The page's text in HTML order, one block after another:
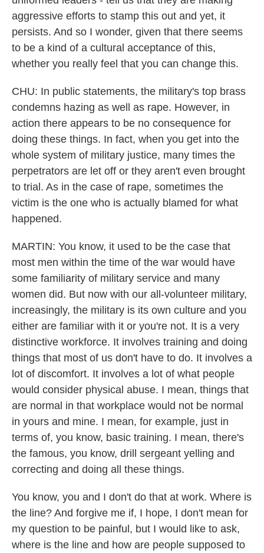
aggressive efforts to stamp this out and yet, it
persists. And so I wonder, given that there seems
to be a kind of a cultural acceptance of this,
whether you really feel that you can change this.
CHU: In public statements, the military's top brass
condemns hazing as well as rape. However, in
action there appears to be no consequence for
doing these things. In fact, when you get into the
whole system of military justice, many times the
perpetrators are let off or they aren't even brought
to trial. As in the case of rape, sometimes the
victim is the one who is actually blamed for what
happened.
MARTIN: You know, it used to be the case that
most men within the time of the war would have
some familiarity of military service and many
women did. But now with our all-volunteer military,
increasingly, the military is its own culture and you
either are familiar with it or you're not. It is a very
distinctive workforce. It involves training and doing
things that most of us don't have to do. It involves a
lot of discomfort. It involves a lot of what people
would consider physical abuse. I mean, things that
are normal in that workplace would not be normal
in yours and mine. I mean, for example, just in
terms of, you know, basic training. I mean, there's
the famous, you know, drill sergeant yelling and
correcting and doing all these things.
You know, you and I don't do that at work. Where is
the line? And forgive me if, I hope, I don't mean for
my question to be painful, but I would like to ask,
where is the line and how are people supposed to